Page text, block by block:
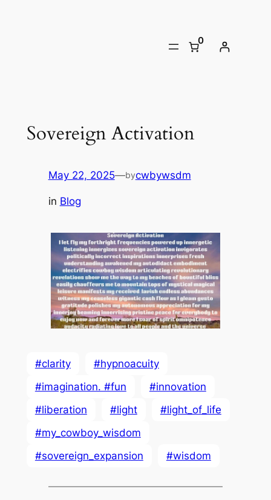
0
Sovereign Activation
May 22, 2025—bycwbywsdm
in Blog
#clarity
#hypnoacuity
#imagination. #fun
#innovation
#liberation
#light
#light_of_life
#my_cowboy_wisdom
#sovereign_expansion
#wisdom